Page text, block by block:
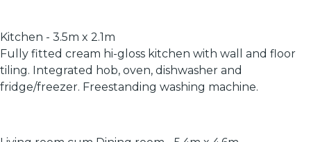
Kitchen - 3.5m x 2.1m
Fully fitted cream hi-gloss kitchen with wall and floor
tiling. Integrated hob, oven, dishwasher and
fridge/freezer. Freestanding washing machine.